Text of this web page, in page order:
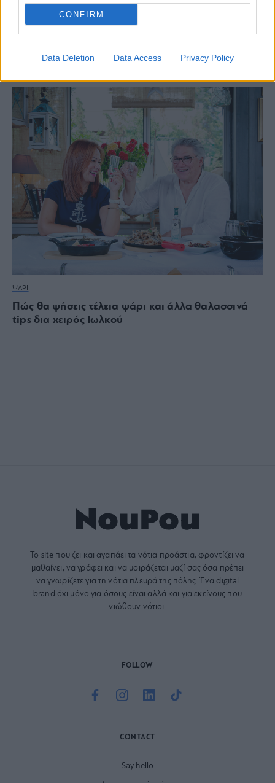
CONFIRM
Data Deletion Data Access Privacy Policy
ΨΑΡΙ
Πώς θα ψήσεις τέλεια ψάρι και άλλα θαλασσινά
tips δια χειρός Ιωλκού
Το site που ζει και αγαπάει τα νότια προάστια, φροντίζει να
μαθαίνει, να γράφει και να μοιράζεται μαζί σας όσα πρέπει
να γνωρίζετε για τη νότια πλευρά της πόλης. Ένα digital
brand όχι μόνο για όσους είναι αλλά και για εκείνους που
νιώθουν νότιοι.
FOLLOW
CONTACT
Say hello